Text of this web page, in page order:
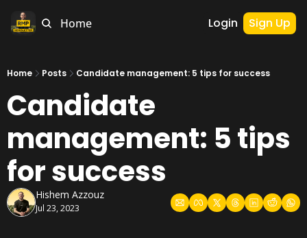
Home Login Sign Up
Home Posts Candidate management: 5 tips for success
Candidate
management: 5 tips
for success
Hishem Azzouz
Jul 23, 2023